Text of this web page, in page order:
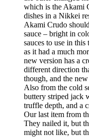
which is the Akami
dishes in a Nikkei
Akami Crudo
sauce – bright in
sauces to use in
as it had a much
new version has a
different direction
though, and the
Also from the cold
buttery striped jack
truffle depth, and a
Our last item from
They nailed it, but
might not like, but